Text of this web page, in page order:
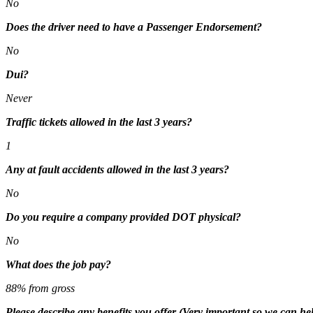
No
Does the driver need to have a Passenger Endorsement?
No
Dui?
Never
Traffic tickets allowed in the last 3 years?
1
Any at fault accidents allowed in the last 3 years?
No
Do you require a company provided DOT physical?
No
What does the job pay?
88% from gross